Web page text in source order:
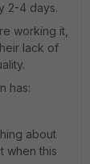
2-4 days.
working it,
lack of
has:
about
when this